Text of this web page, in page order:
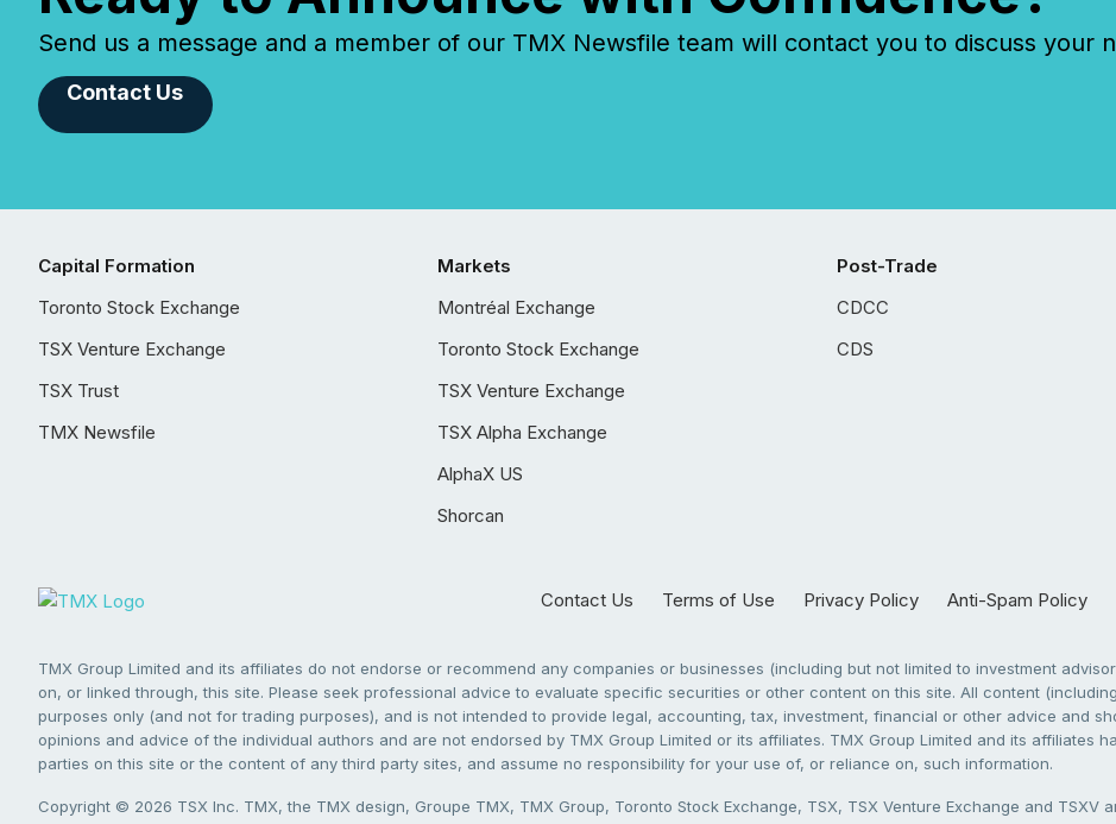
Send us a message and a member of our TMX Newsfile team will contact you to discuss your
Contact Us
Capital Formation
Toronto Stock Exchange
TSX Venture Exchange
TSX Trust
TMX Newsfile
Markets
Montréal Exchange
Toronto Stock Exchange
TSX Venture Exchange
TSX Alpha Exchange
AlphaX US
Shorcan
Post-Trade
CDCC
CDS
Contact Us Terms of Use Privacy Policy Anti-Spam Policy
TMX Group Limited and its affiliates do not endorse or recommend any companies or businesses (including but not limited to investment
on, or linked through, this site. Please seek professional advice to evaluate specific securities or other content on this site. All content
purposes only (and not for trading purposes), and is not intended to provide legal, accounting, tax, investment, financial or other advice and
opinions and advice of the individual authors and are not endorsed by TMX Group Limited or its affiliates. TMX Group Limited and its affiliates
parties on this site or the content of any third party sites, and assume no responsibility for your use of, or reliance on, such information.
Copyright © 2026 TSX Inc. TMX, the TMX design, Groupe TMX, TMX Group, Toronto Stock Exchange, TSX, TSX Venture Exchange and